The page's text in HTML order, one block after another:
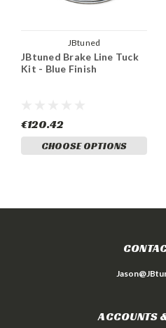
JBtuned
JBtuned Brake Line Tuck
Kit - Blue Finish
€120.42
CHOOSE OPTIONS
ACCOUNTS